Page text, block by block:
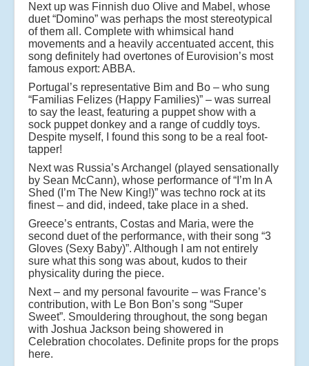
Next up was Finnish duo Olive and Mabel, whose
duet “Domino” was perhaps the most stereotypical
of them all. Complete with whimsical hand
movements and a heavily accentuated accent, this
song definitely had overtones of Eurovision’s most
famous export: ABBA.
Portugal’s representative Bim and Bo – who sung
“Familias Felizes (Happy Families)” – was surreal
to say the least, featuring a puppet show with a
sock puppet donkey and a range of cuddly toys.
Despite myself, I found this song to be a real foot-
tapper!
Next was Russia’s Archangel (played sensationally
by Sean McCann), whose performance of “I’m In A
Shed (I’m The New King!)” was techno rock at its
finest – and did, indeed, take place in a shed.
Greece’s entrants, Costas and Maria, were the
second duet of the performance, with their song “3
Gloves (Sexy Baby)”. Although I am not entirely
sure what this song was about, kudos to their
physicality during the piece.
Next – and my personal favourite – was France’s
contribution, with Le Bon Bon’s song “Super
Sweet”. Smouldering throughout, the song began
with Joshua Jackson being showered in
Celebration chocolates. Definite props for the props
here.